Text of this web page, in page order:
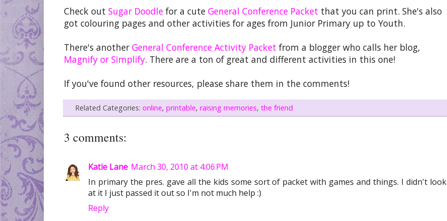
Check out Sugar Doodle for a cute General Conference Packet that you can print. She's also
got colouring pages and other activities for ages from Junior Primary up to Youth.
There's another General Conference Activity Packet from a blogger who calls her blog,
Magnify or Simplify. There are a ton of great and different activities in this one!
If you've found other resources, please share them in the comments!
Related Categories:online,printable,raising memories,the friend
3 comments:
Katie Lane March 30, 2010 at 4:06 PM
In primary the pres. gave all the kids some sort of packet with games and things. I didn't look
at it I just passed it out so I'm not much help :)
Reply